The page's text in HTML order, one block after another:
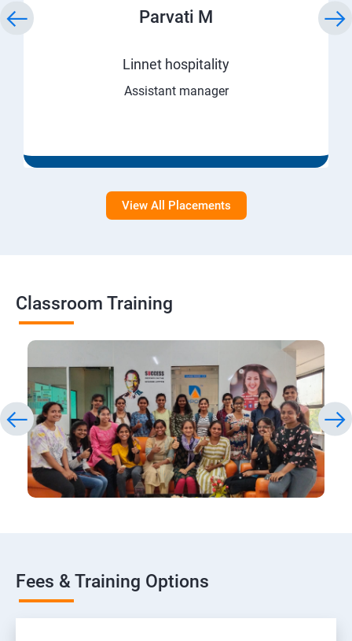
Parvati M
Linnet hospitality
Assistant manager
View All Placements
Classroom Training
Fees & Training Options